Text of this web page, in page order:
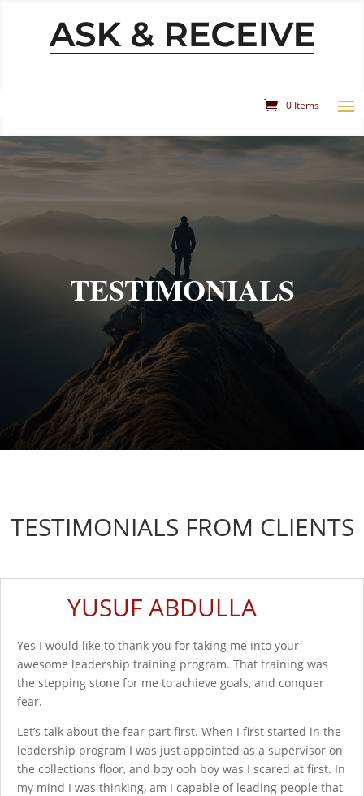
0 Items
TESTIMONIALS
TESTIMONIALS FROM CLIENTS
YUSUF ABDULLA
Yes I would like to thank you for taking me into your
awesome leadership training program. That training was
the stepping stone for me to achieve goals, and conquer
fear.
Let’s talk about the fear part first. When I first started in the
leadership program I was just appointed as a supervisor on
the collections floor, and boy ooh boy was I scared at first. In
my mind I was thinking, am I capable of leading people that